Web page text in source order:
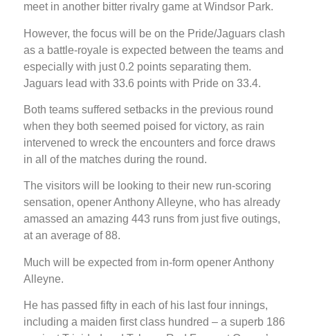
meet in another bitter rivalry game at Windsor Park.
However, the focus will be on the Pride/Jaguars clash
as a battle-royale is expected between the teams and
especially with just 0.2 points separating them.
Jaguars lead with 33.6 points with Pride on 33.4.
Both teams suffered setbacks in the previous round
when they both seemed poised for victory, as rain
intervened to wreck the encounters and force draws
in all of the matches during the round.
The visitors will be looking to their new run-scoring
sensation, opener Anthony Alleyne, who has already
amassed an amazing 443 runs from just five outings,
at an average of 88.
Much will be expected from in-form opener Anthony
Alleyne.
He has passed fifty in each of his last four innings,
including a maiden first class hundred – a superb 186